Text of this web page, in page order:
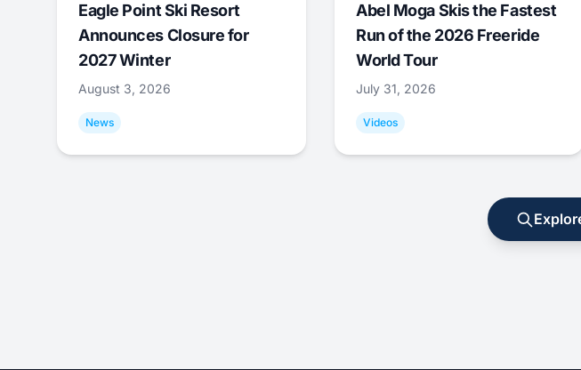
Eagle Point Ski Resort
Announces Closure for
2027 Winter
August 3, 2026
News
Abel Moga Skis the Fastest
Run of the 2026 Freeride
World Tour
July 31, 2026
Videos